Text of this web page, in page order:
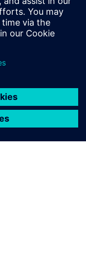
operational
growth.